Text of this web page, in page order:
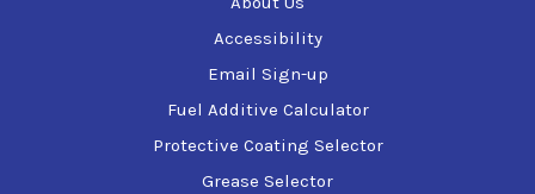
Accessibility
Email Sign-up
Fuel Additive Calculator
Protective Coating Selector
Grease Selector